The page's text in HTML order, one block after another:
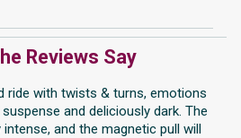
Reviews Say
ride with twists & turns, emotions
and deliciously dark. The
and the magnetic pull will